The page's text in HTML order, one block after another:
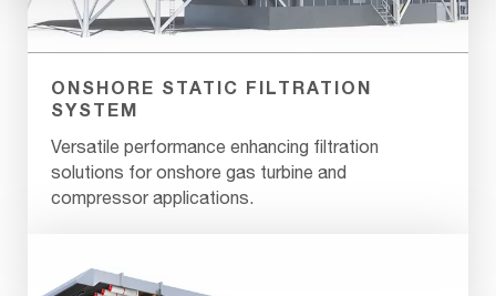
ONSHORE STATIC FILTRATION
SYSTEM
Versatile performance enhancing filtration
solutions for onshore gas turbine and
compressor applications.